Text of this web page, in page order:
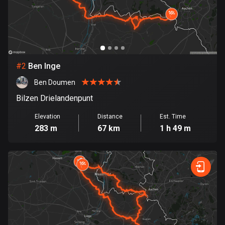
Bangladesh
410 routes
Barbados
15 routes
141 routes
4939 routes
17 routes
Bhutan
Bolivia
99 routes
#2 Ben Inge
Ben Doumen
Bilzen Drielandenpunt
Elevation
283 m
Distance
67 km
Est. Time
1 h 49 m